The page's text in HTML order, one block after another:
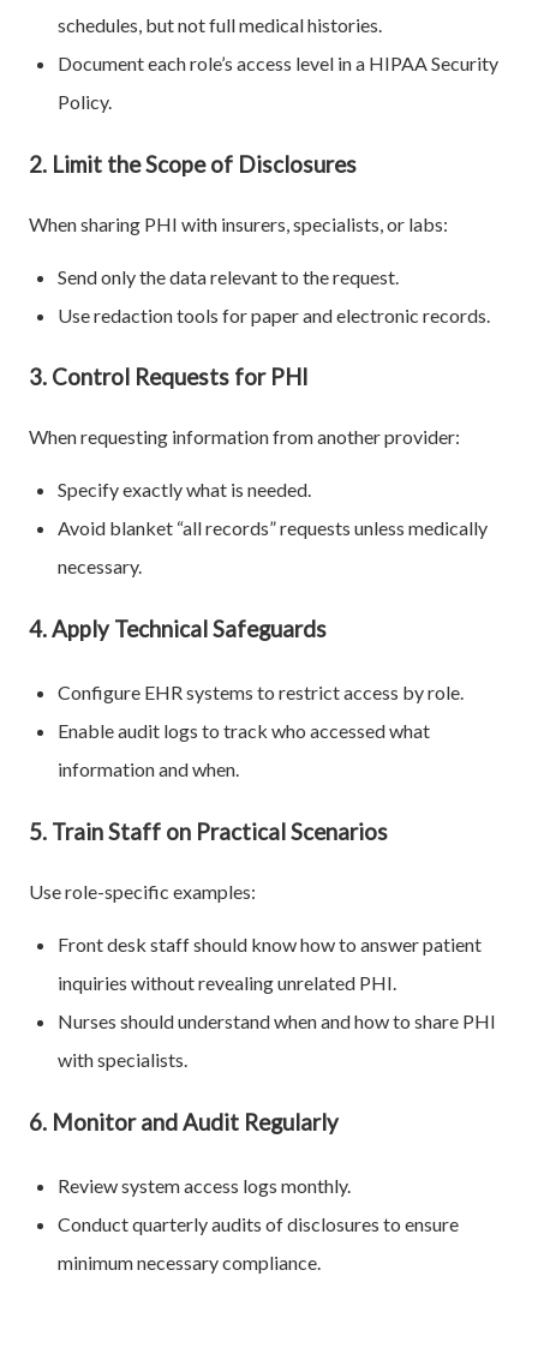
schedules, but not full medical histories.
Document each role’s access level in a HIPAA Security
Policy.
2. Limit the Scope of Disclosures
When sharing PHI with insurers, specialists, or labs:
Send only the data relevant to the request.
Use redaction tools for paper and electronic records.
3. Control Requests for PHI
When requesting information from another provider:
Specify exactly what is needed.
Avoid blanket “all records” requests unless medically
necessary.
4. Apply Technical Safeguards
Configure EHR systems to restrict access by role.
Enable audit logs to track who accessed what
information and when.
5. Train Staff on Practical Scenarios
Use role-specific examples:
Front desk staff should know how to answer patient
inquiries without revealing unrelated PHI.
Nurses should understand when and how to share PHI
with specialists.
6. Monitor and Audit Regularly
Review system access logs monthly.
Conduct quarterly audits of disclosures to ensure
minimum necessary compliance.